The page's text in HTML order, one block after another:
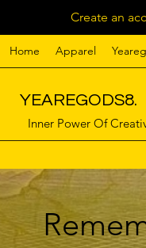
Create an
Home Apparel
YEAREGODS8.
Inner Power Of